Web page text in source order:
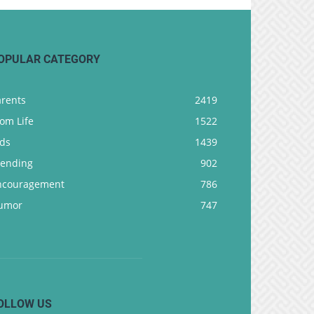
CATEGORY
2419
Life
1522
1439
902
786
747
US